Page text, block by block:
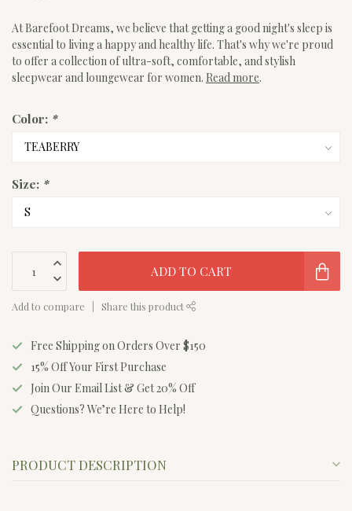
At Barefoot Dreams, we believe that getting a good night's sleep is
essential to living a happy and healthy life. That's why we're proud
to offer a collection of ultra-soft, comfortable, and stylish
sleepwear and loungewear for women. Read more.
Color: *
Size: *
ADD TO CART
Add to compare Share this product
Free Shipping on Orders Over $150
15% Off Your First Purchase
Join Our Email List & Get 20% Off
Questions? We’re Here to Help!
PRODUCT DESCRIPTION